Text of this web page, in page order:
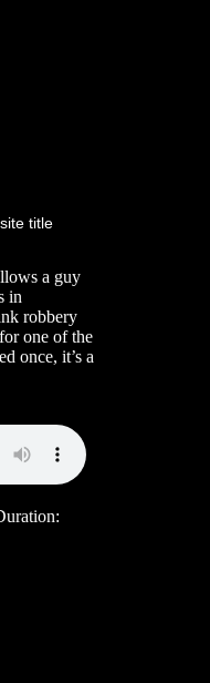
title
a guy
in
robbery
one of the
once, it’s a